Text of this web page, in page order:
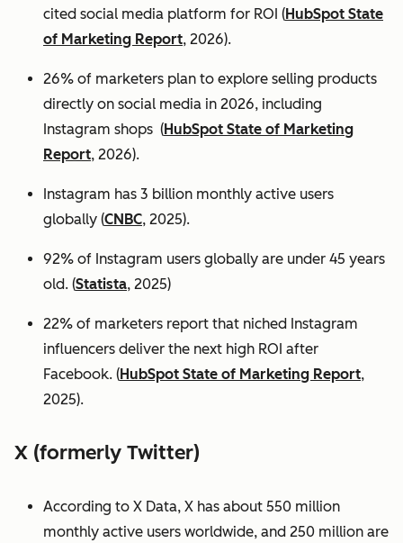
cited social media platform for ROI (HubSpot State
of Marketing Report, 2026).
26% of marketers plan to explore selling products
directly on social media in 2026, including
Instagram shops (HubSpot State of Marketing
Report, 2026).
Instagram has 3 billion monthly active users
globally (CNBC, 2025).
92% of Instagram users globally are under 45 years
old. (Statista, 2025)
22% of marketers report that niched Instagram
influencers deliver the next high ROI after
Facebook. (HubSpot State of Marketing Report,
2025).
X (formerly Twitter)
According to X Data, X has about 550 million
monthly active users worldwide, and 250 million are